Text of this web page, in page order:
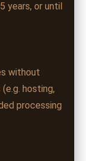
years, or until
without
hosting,
processing